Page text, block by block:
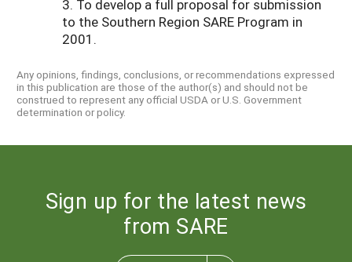
3. To develop a full proposal for submission
to the Southern Region SARE Program in
2001.
Any opinions, findings, conclusions, or recommendations expressed
in this publication are those of the author(s) and should not be
construed to represent any official USDA or U.S. Government
determination or policy.
Sign up for the latest news
from SARE